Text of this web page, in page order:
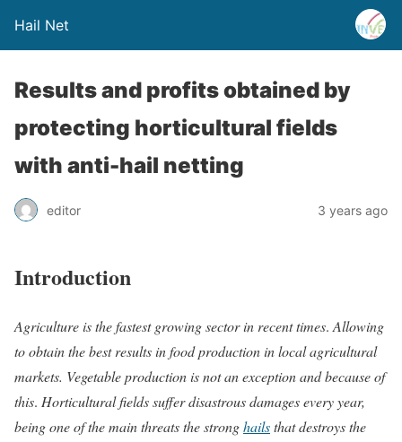
Hail Net
Results and profits obtained by
protecting horticultural fields
with anti-hail netting
editor 3 years ago
Introduction
Agriculture is the fastest growing sector in recent times. Allowing
to obtain the best results in food production in local agricultural
markets. Vegetable production is not an exception and because of
this. Horticultural fields suffer disastrous damages every year,
being one of the main threats the stronghailsthat destroys the